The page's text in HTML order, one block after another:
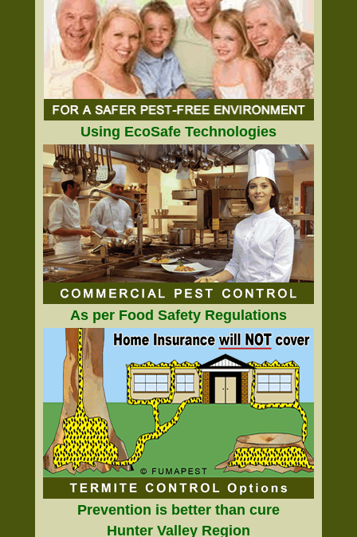
Using EcoSafe Technologies
As per Food Safety Regulations
Prevention is better than cure
Hunter Valley Region